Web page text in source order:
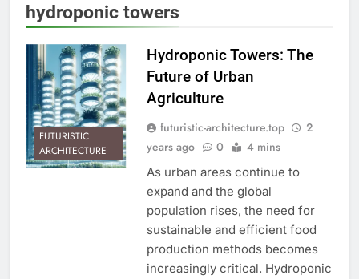
hydroponic towers
FUTURISTIC
ARCHITECTURE
Hydroponic Towers: The
Future of Urban
Agriculture
futuristic-architecture.top
2
years ago
0 4 mins
As urban areas continue to
expand and the global
population rises, the need for
sustainable and efficient food
production methods becomes
increasingly critical. Hydroponic